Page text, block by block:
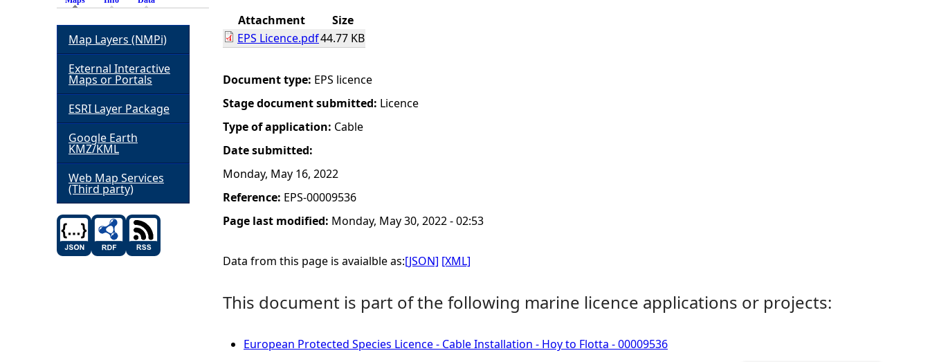
e
h
e
r
e
Attachment
Size
EPS Licence.pdf44.77 KB
Document type: EPS licence
Stage document submitted: Licence
Type of application: Cable
Date submitted:
Monday, May 16, 2022
Reference: EPS-00009536
Page last modified: Monday, May 30, 2022 - 02:53
Data from this page is avaialble as:[JSON] [XML]
This document is part of the following marine licence applications or projects:
European Protected Species Licence - Cable Installation - Hoy to Flotta - 00009536
Map Layers (NMPi)
External Interactive
Maps or Portals
ESRI Layer Package
Google Earth
KMZ/KML
Web Map Services
(Third party)